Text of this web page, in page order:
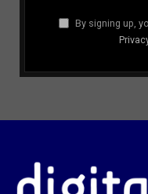
By signing up,